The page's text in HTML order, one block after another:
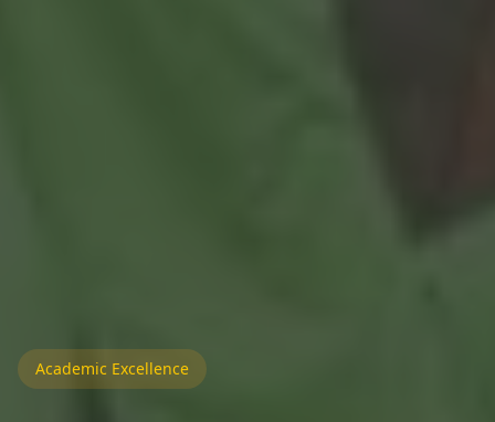
Academic Excellence